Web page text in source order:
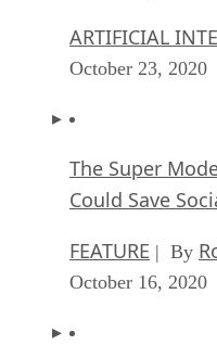
ARTIFICIAL
October 23, 2020
The Super
Could Save
FEATURE | By
October 16, 2020